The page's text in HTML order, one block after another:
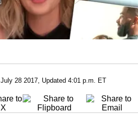
July 28 2017, Updated 4:01 p.m. ET